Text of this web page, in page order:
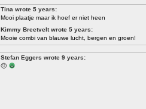
Tina wrote 5 years:
Mooi plaatje maar ik hoef er niet heen
Kimmy Breetvelt wrote 5 years:
Mooie combi van blauwe lucht, bergen en groen!
Stefan Eggers wrote 9 years:
🙂